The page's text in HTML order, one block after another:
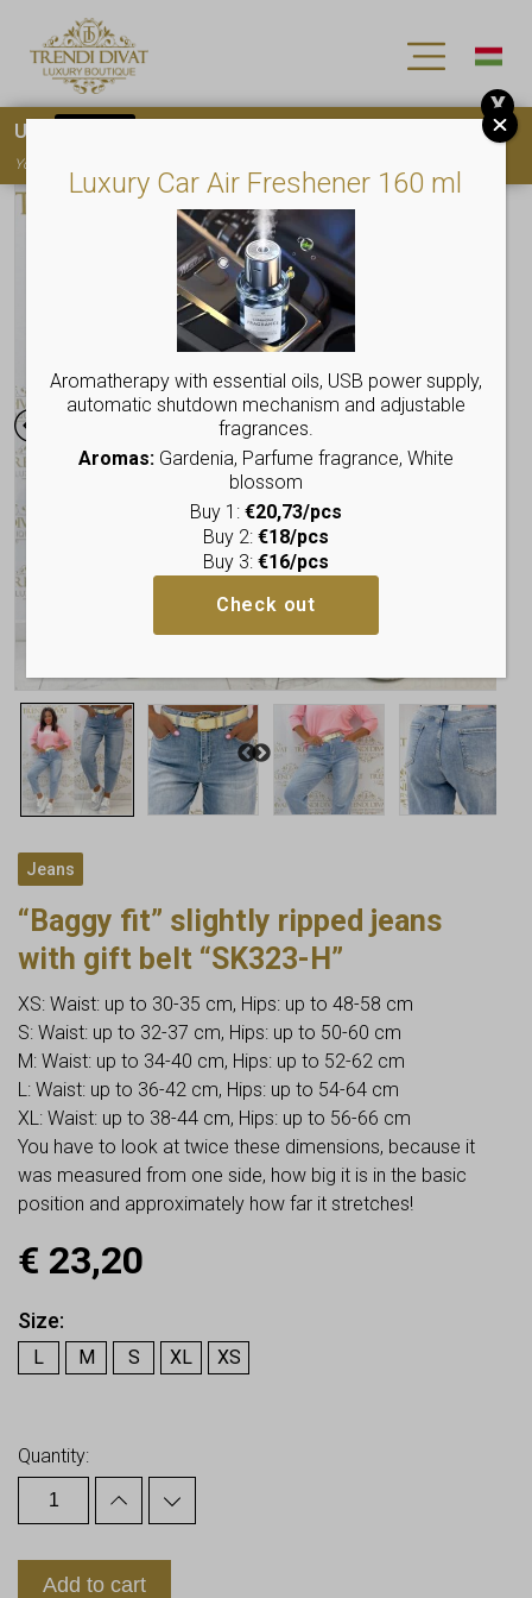
Jeans
“Baggy fit” slightly ripped jeans
with gift belt “SK323-H”
XS: Waist: up to 30-35 cm, Hips: up to 48-58 cm
S: Waist: up to 32-37 cm, Hips: up to 50-60 cm
M: Waist: up to 34-40 cm, Hips: up to 52-62 cm
L: Waist: up to 36-42 cm, Hips: up to 54-64 cm
XL: Waist: up to 38-44 cm, Hips: up to 56-66 cm
You have to look at twice these dimensions, because it
was measured from one side, how big it is in the basic
position and approximately how far it stretches!
€ 23,20
Size
L M S XL XS
Quantity:
Add to cart
Luxury Car Air Freshener 160 ml
Aromatherapy with essential oils, USB power supply,
automatic shutdown mechanism and adjustable
fragrances.
Aromas:Gardenia, Parfume fragrance, White
blossom
Buy 1: €20,73/pcs
Buy 2: €18/pcs
Buy 3: €16/pcs
Check out
Use
You must
X